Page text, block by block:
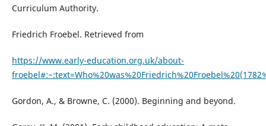
Curriculum Authority.
Friedrich Froebel. Retrieved from
https://www.early-education.org.uk/about-
Gordon, A., & Browne, C. (2000). Beginning and beyond.